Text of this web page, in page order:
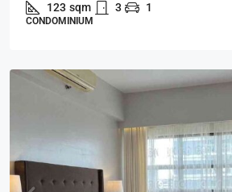
123 sqm 3 1
CONDOMINIUM